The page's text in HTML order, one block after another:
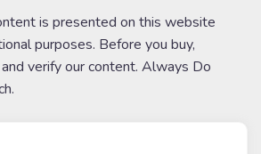
is presented on this website
purposes. Before you buy,
and verify our content. Always Do